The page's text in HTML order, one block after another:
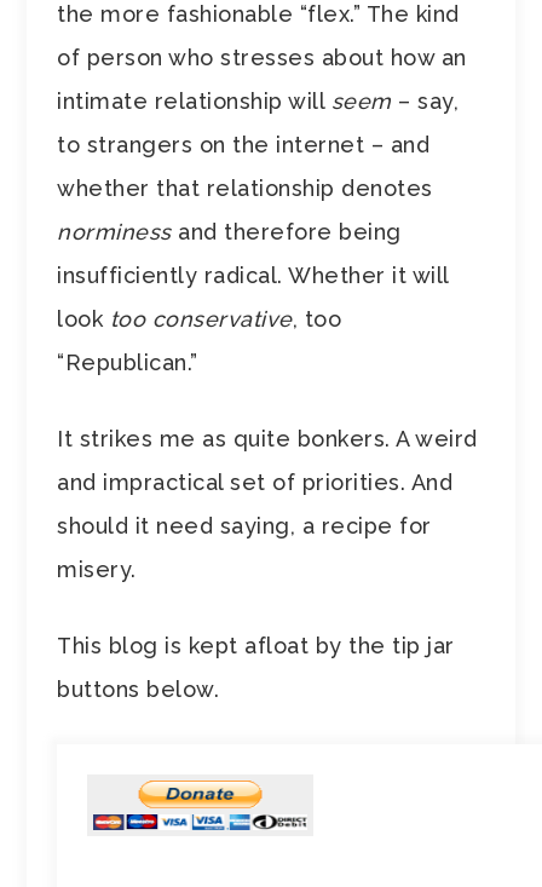
the more fashionable “flex.” The kind
of person who stresses about how an
intimate relationship will seem – say,
to strangers on the internet – and
whether that relationship denotes
norminessand therefore being
insufficiently radical. Whether it will
look too conservative, too
“Republican.”
It strikes me as quite bonkers. A weird
and impractical set of priorities. And
should it need saying, a recipe for
misery.
This blog is kept afloat by the tip jar
buttons below.